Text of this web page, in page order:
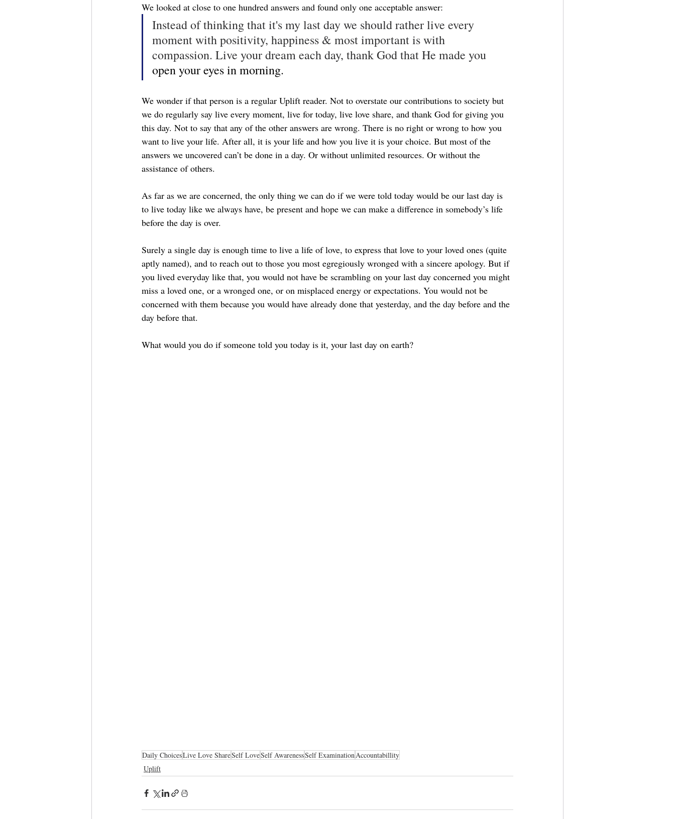
We looked at close to one hundred answers and found only one acceptable answer:
Instead of thinking that it's my last day we should rather live every
moment with positivity, happiness & most important is with
compassion. Live your dream each day, thank God that He made you
open your eyes in morning.
We wonder if that person is a regular Uplift reader. Not to overstate our contributions to society but
we do regularly say live every moment, live for today, live love share, and thank God for giving you
this day. Not to say that any of the other answers are wrong. There is no right or wrong to how you
want to live your life. After all, it is your life and how you live it is your choice. But most of the
answers we uncovered can’t be done in a day. Or without unlimited resources. Or without the
assistance of others.
As far as we are concerned, the only thing we can do if we were told today would be our last day is
to live today like we always have, be present and hope we can make a difference in somebody’s life
before the day is over.
Surely a single day is enough time to live a life of love, to express that love to your loved ones (quite
aptly named), and to reach out to those you most egregiously wronged with a sincere apology. But if
you lived everyday like that, you would not have be scrambling on your last day concerned you might
miss a loved one, or a wronged one, or on misplaced energy or expectations. You would not be
concerned with them because you would have already done that yesterday, and the day before and the
day before that.
What would you do if someone told you today is it, your last day on earth?
Daily ChoicesLive Love ShareSelf LoveSelf AwarenessSelf ExaminationAccountabillity
Uplift